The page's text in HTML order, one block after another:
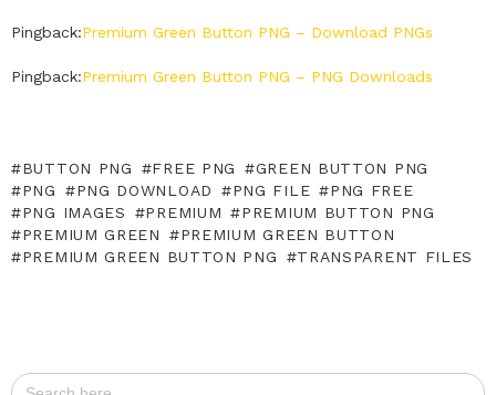
Pingback:Premium Green Button PNG – Download PNGs
Pingback:Premium Green Button PNG – PNG Downloads
BUTTON PNG FREE PNG
GREEN BUTTON PNG
PNG
PNG DOWNLOAD PNG FILE
PNG FREE
PNG IMAGES
PREMIUM
PREMIUM BUTTON PNG
PREMIUM GREEN
PREMIUM GREEN BUTTON
PREMIUM GREEN BUTTON PNG
TRANSPARENT FILES
Search